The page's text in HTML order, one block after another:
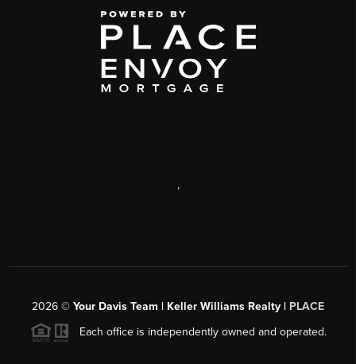
,
2026 © Your Davis Team | Keller Williams Realty | PLACE
Each office is independently owned and operated.